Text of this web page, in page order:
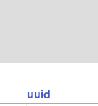
uuid